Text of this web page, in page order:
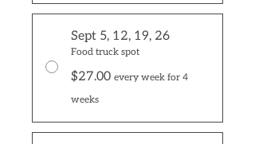
Sept 5, 12, 19, 26
Food truck spot
$27.00 every week for 4
weeks